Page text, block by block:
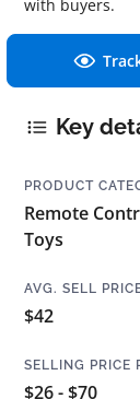
with buyers.
Key
PRODUCT
Remote
Toys
AVG. SELL
$42
SELLING PRICE
$26 - $70